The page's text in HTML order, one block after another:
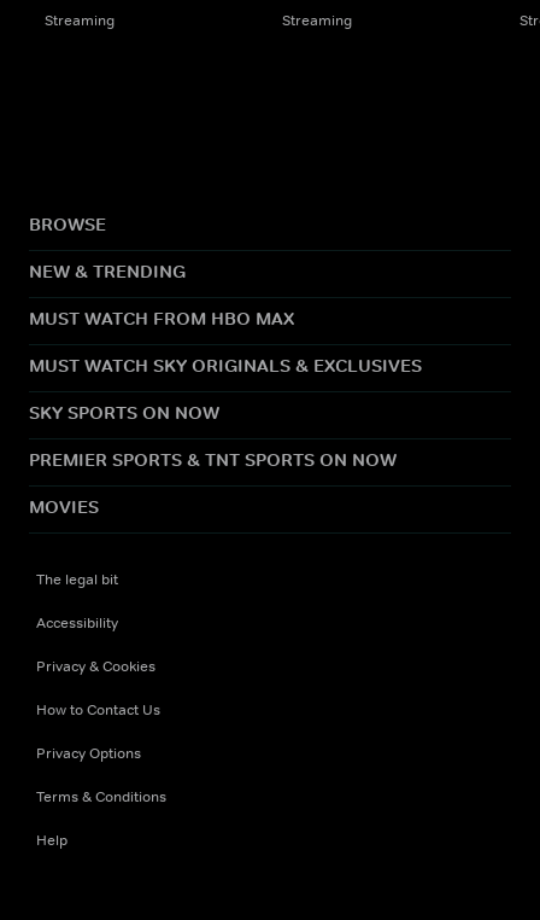
Streaming Streaming
BROWSE
NEW & TRENDING
MUST WATCH FROM HBO MAX
MUST WATCH SKY ORIGINALS & EXCLUSIVES
SKY SPORTS ON NOW
PREMIER SPORTS & TNT SPORTS ON NOW
MOVIES
The legal bit
Accessibility
Privacy & Cookies
How to Contact Us
Privacy Options
Terms & Conditions
Help